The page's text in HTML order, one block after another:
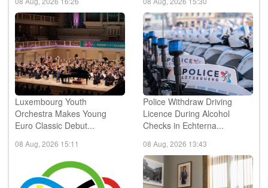
Luxembourg Youth
Orchestra Makes Young
Euro Classic Debut...
08 Aug, 2026 15:11
Police Withdraw Driving
Licence During Alcohol
Checks in Echterna...
08 Aug, 2026 13:43